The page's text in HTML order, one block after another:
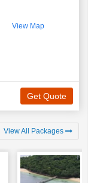
View Map
Get Quote
View All Packages